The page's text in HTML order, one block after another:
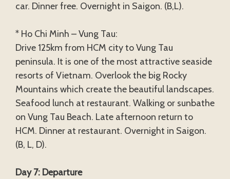
car. Dinner free. Overnight in Saigon. (B,L).
* Ho Chi Minh – Vung Tau:
Drive 125km from HCM city to Vung Tau
peninsula. It is one of the most attractive seaside
resorts of Vietnam. Overlook the big Rocky
Mountains which create the beautiful landscapes.
Seafood lunch at restaurant. Walking or sunbathe
on Vung Tau Beach. Late afternoon return to
HCM. Dinner at restaurant. Overnight in Saigon.
(B, L, D).
Day 7: Departure